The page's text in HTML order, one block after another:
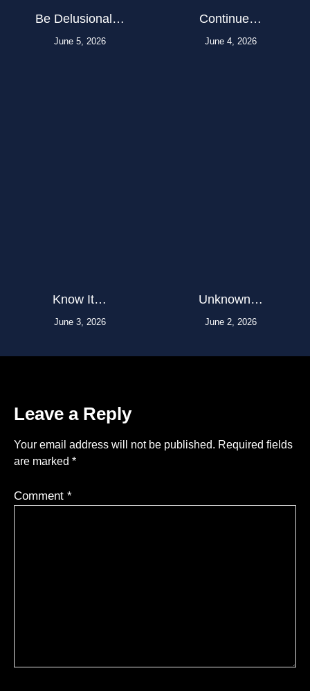
Be Delusional…
June 5, 2026
Continue…
June 4, 2026
Know It…
June 3, 2026
Unknown…
June 2, 2026
Leave a Reply
Your email address will not be published. Required fields
are marked *
Comment *